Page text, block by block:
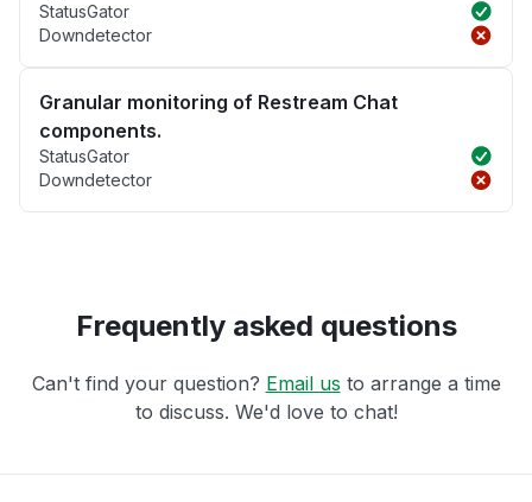
StatusGator
Downdetector
Granular monitoring of Restream Chat
components.
StatusGator
Downdetector
Frequently asked questions
Can't find your question? Email us to arrange a time
to discuss. We'd love to chat!